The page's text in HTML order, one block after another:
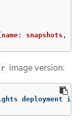
name: snapshots ,
image version:
deployment